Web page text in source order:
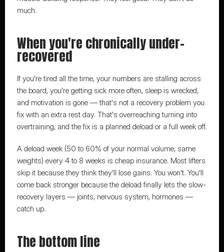
much.
When you're chronically under-
recovered
If you're tired all the time, your numbers are stalling across
the board, you're getting sick more often, sleep is wrecked,
and motivation is gone — that's not a recovery problem you
fix with an extra rest day. That's overreaching turning into
overtraining, and the fix is a planned deload or a full week off.
A deload week (50 to 60% of your normal volume, same
weights) every 4 to 8 weeks is cheap insurance. Most lifters
skip it because they think they'll lose gains. You won't. You'll
come back stronger because the deload finally lets the slow-
recovery layers — joints, nervous system, hormones —
catch up.
The bottom line